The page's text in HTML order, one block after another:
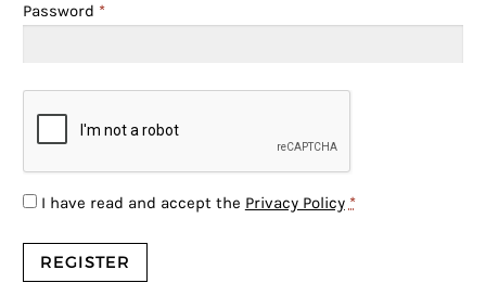
Password *
I have read and accept the Privacy Policy *